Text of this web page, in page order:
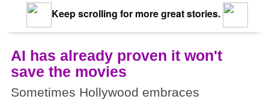
Keep scrolling for more great stories.
AI has already proven it won't
save the movies
Sometimes Hollywood embraces